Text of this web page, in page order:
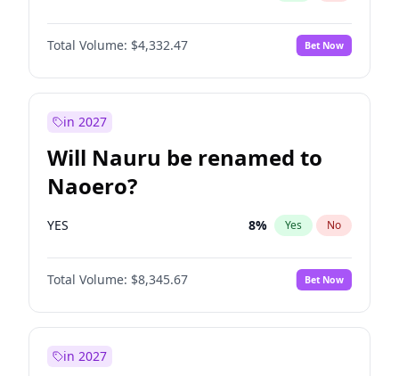
Total Volume: $4,332.47 Bet Now
in 2027
Will Nauru be renamed to
Naoero?
YES 8% Yes No
Total Volume: $8,345.67 Bet Now
in 2027